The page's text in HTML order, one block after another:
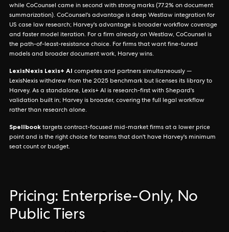
while CoCounsel came in second with strong marks (77.2% on document
summarization). CoCounsel's advantage is deep Westlaw integration for
US case law research; Harvey's advantage is broader workflow coverage
and faster model iteration. For a firm already on Westlaw, CoCounsel is
the path-of-least-resistance choice. For firms that want fine-tuned
models and broader document work, Harvey wins.
LexisNexis Lexis+ AI competes and partners simultaneously —
LexisNexis withdrew from the 2025 benchmark but licenses its library to
Harvey. As a standalone, Lexis+ AI is research-first with Shepard's
validation built in; Harvey is broader, covering the full legal workflow
rather than research alone.
Spellbook targets contract-focused mid-market firms at a lower price
point and is the right choice for teams that don't have Harvey's minimum
seat count or budget.
Pricing: Enterprise-Only, No
Public Tiers